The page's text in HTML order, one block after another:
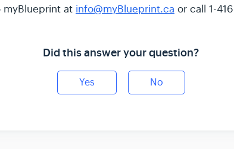
at info@myBlueprint.ca or call 1-
Did this answer your question?
Yes No